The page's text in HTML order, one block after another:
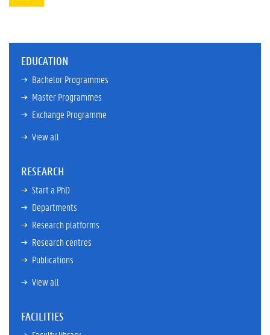
EDUCATION
Bachelor Programmes
Master Programmes
Exchange Programme
View all
RESEARCH
Start a PhD
Departments
Research platforms
Research centres
Publications
View all
FACILITIES